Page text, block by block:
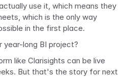
use it, which means they
which is the only way
in the first place.
year-long BI project?
like Clarisights can be live
But that's the story for next